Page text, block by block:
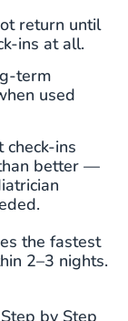
return until
ins at all.
term
used
check-ins
better —
the fastest
2–3 nights.
by Step